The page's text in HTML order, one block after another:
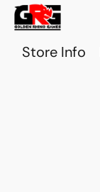
Store Info